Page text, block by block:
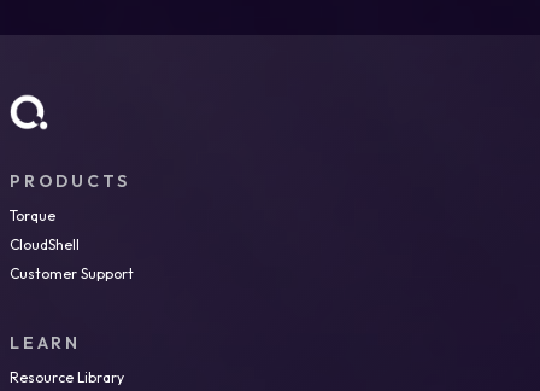
Azure, GCP) and provides a unified layer for environment
clouds, supporting FinOps visibility and control in
heterogeneous environments.
PRODUCTS
Torque
CloudShell
Customer Support
LEARN
Resource Library